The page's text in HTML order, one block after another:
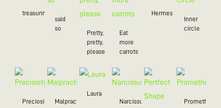
treasuring
said
so
Pretty,
pretty,
please
Eat
more
carrots
Hermes
Inner
circle
Preciosity Malpractice
Laura
Narcissus
Prometheus